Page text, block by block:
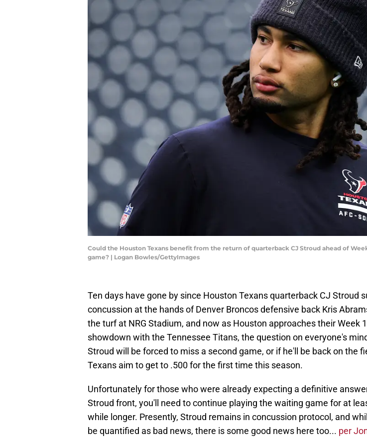
Could the Houston Texans benefit from the return of quarterback CJ Stroud ahead of
game? | Logan Bowles/GettyImages
Ten days have gone by since Houston Texans quarterback CJ Stroud
concussion at the hands of Denver Broncos defensive back Kris
the turf at NRG Stadium, and now as Houston approaches their Week
showdown with the Tennessee Titans, the question on everyone's
Stroud will be forced to miss a second game, or if he'll be back on the
Texans aim to get to .500 for the first time this season.
Unfortunately for those who were already expecting a definitive
Stroud front, you'll need to continue playing the waiting game for at
while longer. Presently, Stroud remains in concussion protocol, and
be quantified as bad news, there is some good news here too... per